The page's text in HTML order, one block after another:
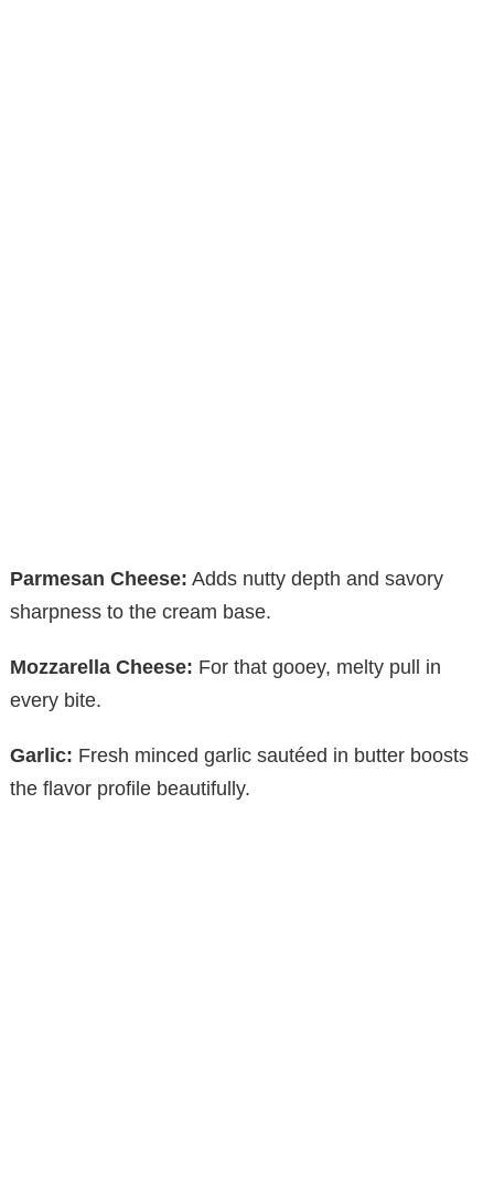
Parmesan Cheese: Adds nutty depth and savory
sharpness to the cream base.
Mozzarella Cheese: For that gooey, melty pull in
every bite.
Garlic: Fresh minced garlic sautéed in butter boosts
the flavor profile beautifully.